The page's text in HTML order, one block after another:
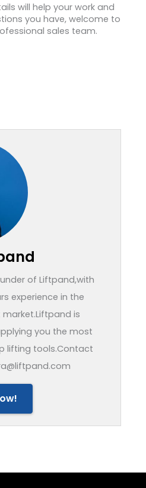
will help your work and
you have, welcome to
sales team.
of Liftpand,with
experience in the
is
you the most
lifting tools.Contact